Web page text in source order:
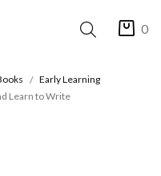
0
Early Learning
Learn to Write